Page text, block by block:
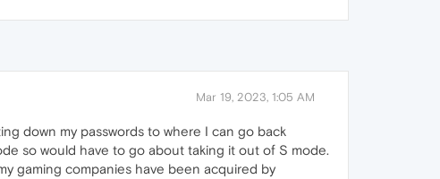
Mar 19, 2023, 1:05 AM
down my passwords to where I can go back
so would have to go about taking it out of S mode.
gaming companies have been acquired by